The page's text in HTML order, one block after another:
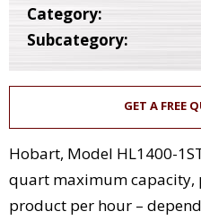
Category:
Subcategory:
GET A FREE
Hobart, Model HL1400-
quart maximum capacity,
product per hour –